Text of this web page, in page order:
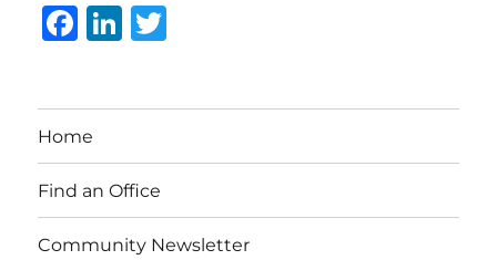
F
e
b
o
o
Li
d
I
n
r
Home
Find an Office
Community Newsletter